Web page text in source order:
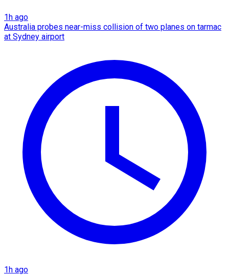
1h ago
Australia probes near-miss collision of two planes on tarmac
at Sydney airport
1h ago